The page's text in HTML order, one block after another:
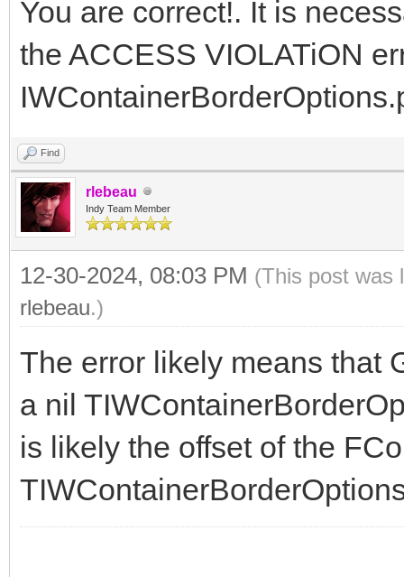
You are correct!. It is
the ACCESS VIOLATiON
Find
rlebeau
Indy Team Member
12-30-2024, 08:03 PM (This post was
rlebeau.)
The error likely means that
a nil
is likely the offset of the